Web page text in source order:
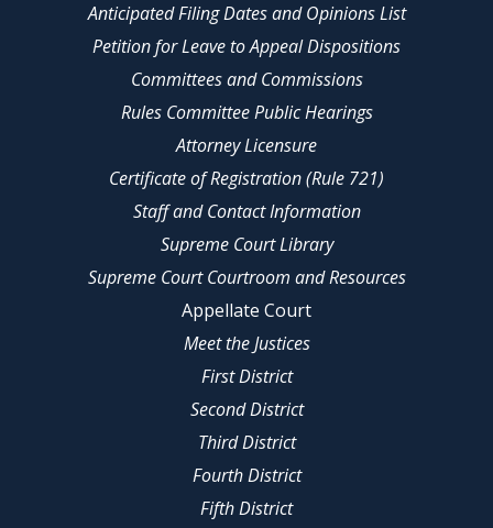
Anticipated Filing Dates and Opinions List
Petition for Leave to Appeal Dispositions
Committees and Commissions
Rules Committee Public Hearings
Attorney Licensure
Certificate of Registration (Rule 721)
Staff and Contact Information
Supreme Court Library
Supreme Court Courtroom and Resources
Appellate Court
Meet the Justices
First District
Second District
Third District
Fourth District
Fifth District